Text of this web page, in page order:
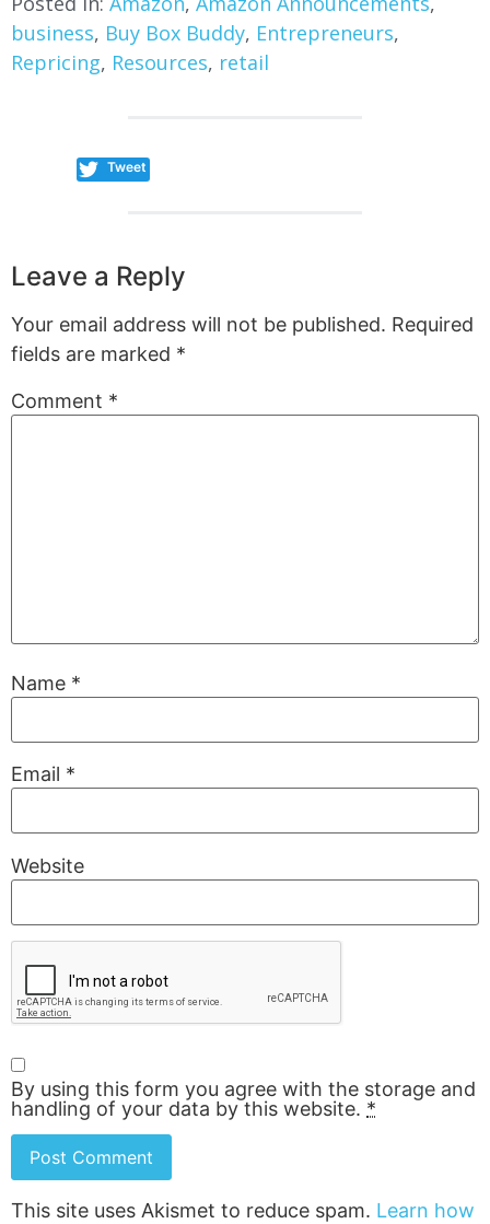
business, Buy Box Buddy, Entrepreneurs,
Repricing, Resources, retail
Tweet
Leave a Reply
Your email address will not be published. Required
fields are marked *
Comment *
Name *
Email *
Website
By using this form you agree with the storage and
handling of your data by this website. *
This site uses Akismet to reduce spam. Learn how